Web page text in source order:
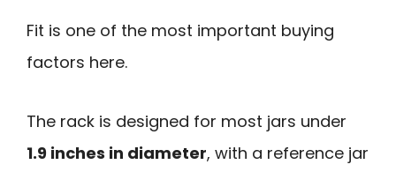
Fit is one of the most important buying
factors here.
The rack is designed for most jars under
1.9 inches in diameter, with a reference jar